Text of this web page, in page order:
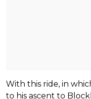
With this ride, in
to his ascent to